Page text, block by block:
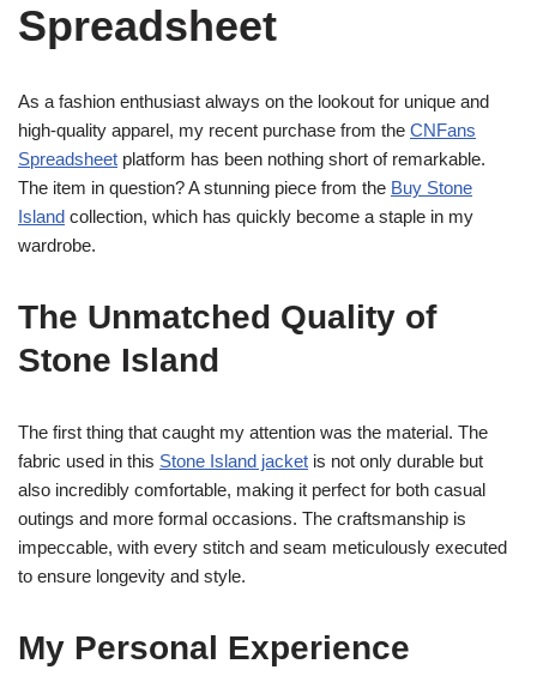
Spreadsheet
As a fashion enthusiast always on the lookout for unique and
high-quality apparel, my recent purchase from the CNFans
Spreadsheet platform has been nothing short of remarkable.
The item in question? A stunning piece from the Buy Stone
Island collection, which has quickly become a staple in my
wardrobe.
The Unmatched Quality of
Stone Island
The first thing that caught my attention was the material. The
fabric used in this Stone Island jacket is not only durable but
also incredibly comfortable, making it perfect for both casual
outings and more formal occasions. The craftsmanship is
impeccable, with every stitch and seam meticulously executed
to ensure longevity and style.
My Personal Experience